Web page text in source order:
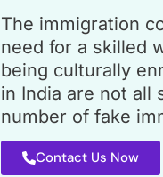
The immigration
need for a skilled
being culturally
in India are not all
number of fake
Contact Us Now